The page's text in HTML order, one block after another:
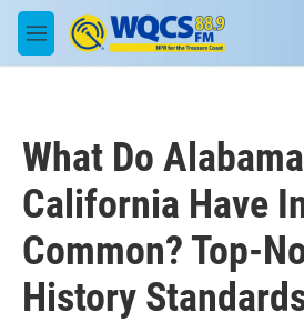
Skip to main content
M
e
What Do
California Have
Common? Top-
History